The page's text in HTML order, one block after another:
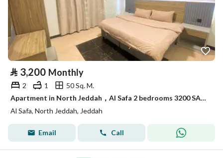
⃁ 3,200 Monthly
2 1
50 Sq. M.
Apartment in North Jeddah，Al Safa 2 bedrooms 3200 SAR - 88052963
Al Safa, North Jeddah, Jeddah
Email Call